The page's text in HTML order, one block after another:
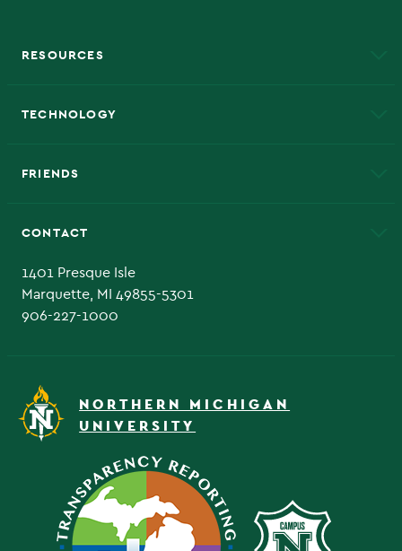
RESOURCES
TECHNOLOGY
FRIENDS
CONTACT
1401 Presque Isle
Marquette, MI 49855-5301
906-227-1000
NORTHERN MICHIGAN
UNIVERSITY